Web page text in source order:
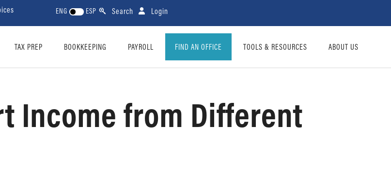
ENG ESP Search Login
TAX PREP BOOKKEEPING PAYROLL FIND AN OFFICE TOOLS & RESOURCES ABOUT US
Income from Different